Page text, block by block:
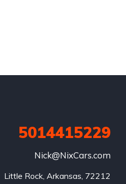
5014415229
Nick@NixCars.com
Little Rock, Arkansas, 72212